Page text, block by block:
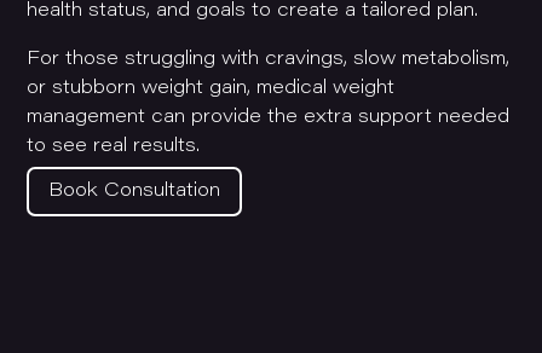
health status, and goals to create a tailored plan.
For those struggling with cravings, slow metabolism,
or stubborn weight gain, medical weight
management can provide the extra support needed
to see real results.
Book Consultation